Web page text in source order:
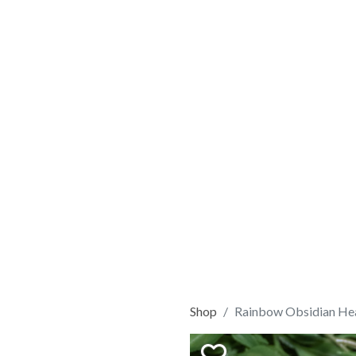
Shop Rainbow Obsidian